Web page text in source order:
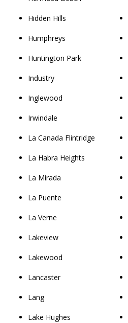
Hidden Hills
Humphreys
Huntington Park
Industry
Inglewood
Irwindale
La Canada Flintridge
La Habra Heights
La Mirada
La Puente
La Verne
Lakeview
Lakewood
Lancaster
Lang
Lake Hughes